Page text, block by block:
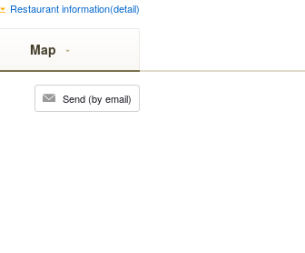
Restaurant information(detail)
Map
Send (by email)